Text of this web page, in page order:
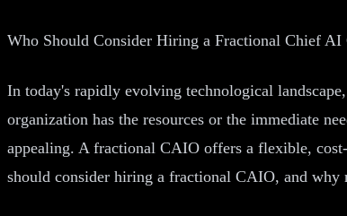
Who Should Consider Hiring a Fractional Chief AI
In today's rapidly evolving technological
organization has the resources or the immediate
appealing. A fractional CAIO offers a flexible,
should consider hiring a fractional CAIO, and